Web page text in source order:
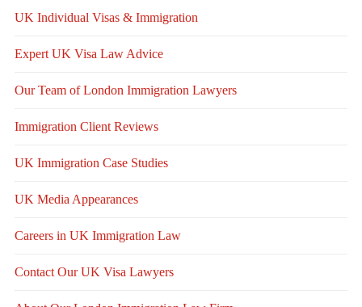
UK Individual Visas & Immigration
Expert UK Visa Law Advice
Our Team of London Immigration Lawyers
Immigration Client Reviews
UK Immigration Case Studies
UK Media Appearances
Careers in UK Immigration Law
Contact Our UK Visa Lawyers